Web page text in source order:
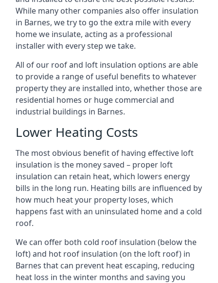
While many other companies also offer insulation
in Barnes, we try to go the extra mile with every
home we insulate, acting as a professional
installer with every step we take.
All of our roof and loft insulation options are able
to provide a range of useful benefits to whatever
property they are installed into, whether those are
residential homes or huge commercial and
industrial buildings in Barnes.
Lower Heating Costs
The most obvious benefit of having effective loft
insulation is the money saved – proper loft
insulation can retain heat, which lowers energy
bills in the long run. Heating bills are influenced by
how much heat your property loses, which
happens fast with an uninsulated home and a cold
roof.
We can offer both cold roof insulation (below the
loft) and hot roof insulation (on the loft roof) in
Barnes that can prevent heat escaping, reducing
heat loss in the winter months and saving you